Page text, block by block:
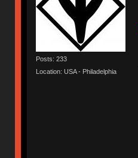
Posts: 233
Location: USA - Philadelphia